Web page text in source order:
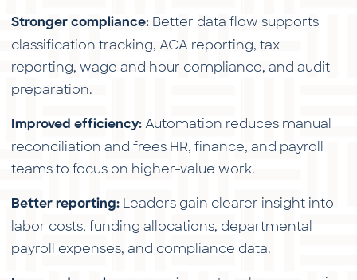
Stronger compliance: Better data flow supports
classification tracking, ACA reporting, tax
reporting, wage and hour compliance, and audit
preparation.
Improved efficiency: Automation reduces manual
reconciliation and frees HR, finance, and payroll
teams to focus on higher-value work.
Better reporting: Leaders gain clearer insight into
labor costs, funding allocations, departmental
payroll expenses, and compliance data.